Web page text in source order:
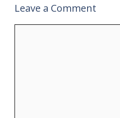
Leave a Comment